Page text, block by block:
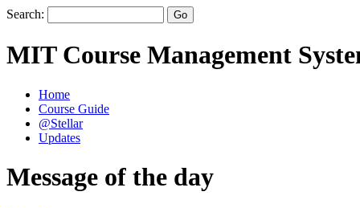
Search:
MIT Course Management
Home
Course Guide
@Stellar
Updates
Message of the day